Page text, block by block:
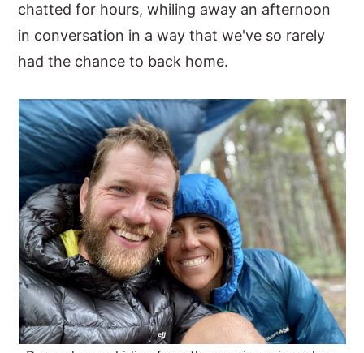
chatted for hours, whiling away an afternoon
in conversation in a way that we've so rarely
had the chance to back home.